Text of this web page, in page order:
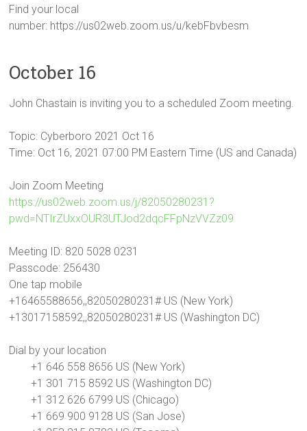
Find your local
number: https://us02web.zoom.us/u/kebFbvbesm
October 16
John Chastain is inviting you to a scheduled Zoom meeting.
Topic: Cyberboro 2021 Oct 16
Time: Oct 16, 2021 07:00 PM Eastern Time (US and Canada)
Join Zoom Meeting
https://us02web.zoom.us/j/82050280231?
pwd=NTIrZUxxOUR3UTJod2dqcFFpNzVVZz09
Meeting ID: 820 5028 0231
Passcode: 256430
One tap mobile
+16465588656,,82050280231# US (New York)
+13017158592,,82050280231# US (Washington DC)
Dial by your location
+1 646 558 8656 US (New York)
+1 301 715 8592 US (Washington DC)
+1 312 626 6799 US (Chicago)
+1 669 900 9128 US (San Jose)